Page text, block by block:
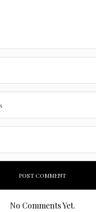
No Comments Yet.